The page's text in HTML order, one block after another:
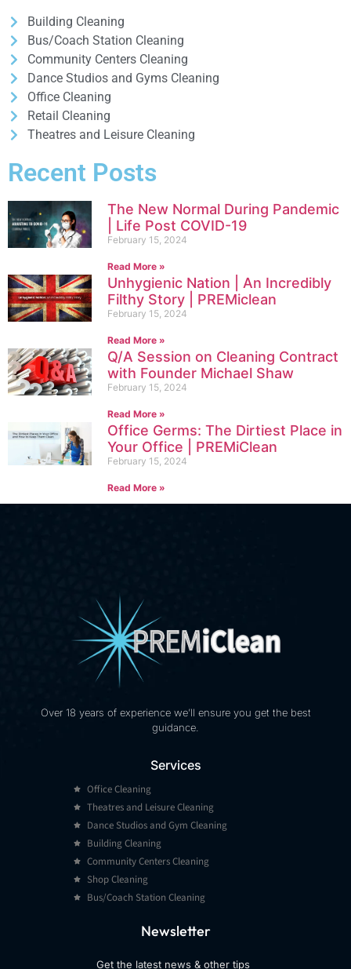
Building Cleaning
Bus/Coach Station Cleaning
Community Centers Cleaning
Dance Studios and Gyms Cleaning
Office Cleaning
Retail Cleaning
Theatres and Leisure Cleaning
Recent Posts
The New Normal During Pandemic
| Life Post COVID-19
February 15, 2024
Read More »
Unhygienic Nation | An Incredibly
Filthy Story | PREMiclean
February 15, 2024
Read More »
Q/A Session on Cleaning Contract
with Founder Michael Shaw
February 15, 2024
Read More »
Office Germs: The Dirtiest Place in
Your Office | PREMiClean
February 15, 2024
Read More »
Over 18 years of experience we’ll ensure you get the best
guidance.
Services
Office Cleaning
Theatres and Leisure Cleaning
Dance Studios and Gym Cleaning
Building Cleaning
Community Centers Cleaning
Shop Cleaning
Bus/Coach Station Cleaning
Newsletter
Get the latest news & othertips